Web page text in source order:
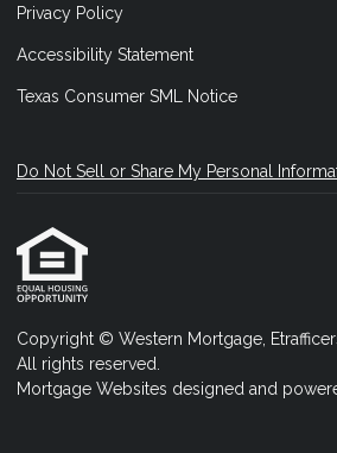
Privacy Policy
Accessibility Statement
Texas Consumer SML Notice
Do Not Sell or Share My Personal
Copyright © Western Mortgage,
All rights reserved.
Mortgage Websites designed and